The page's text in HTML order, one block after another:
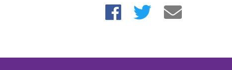
Share on Facebook
Share on TwitterShare via email